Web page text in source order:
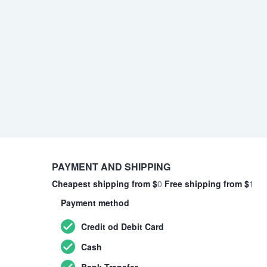
PAYMENT AND SHIPPING
Cheapest shipping from $0 Free shipping from $1
Payment method
Credit od Debit Card
Cash